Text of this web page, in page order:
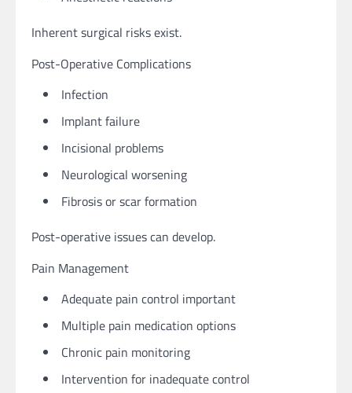
Inherent surgical risks exist.
Post-Operative Complications
Infection
Implant failure
Incisional problems
Neurological worsening
Fibrosis or scar formation
Post-operative issues can develop.
Pain Management
Adequate pain control important
Multiple pain medication options
Chronic pain monitoring
Intervention for inadequate control